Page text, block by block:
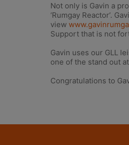
Not only is Gavin a
‘Rumgay Reactor’.
view
Support that is not
Gavin uses our GLL
one of the stand out
Congratulations to